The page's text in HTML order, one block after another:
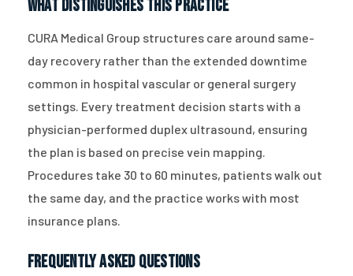
What Distinguishes This Practice
CURA Medical Group structures care around same-
day recovery rather than the extended downtime
common in hospital vascular or general surgery
settings. Every treatment decision starts with a
physician-performed duplex ultrasound, ensuring
the plan is based on precise vein mapping.
Procedures take 30 to 60 minutes, patients walk out
the same day, and the practice works with most
insurance plans.
Frequently Asked Questions